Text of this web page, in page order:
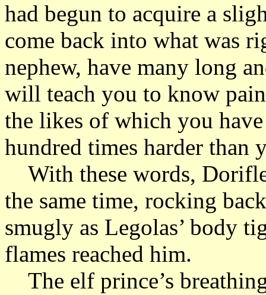
had begun to acquire a
come back into what was
nephew, have many long
will teach you to know
the likes of which you
hundred times harder than
With these words,
the same time, rocking
smugly as Legolas’ body
flames reached him.
The elf prince’s